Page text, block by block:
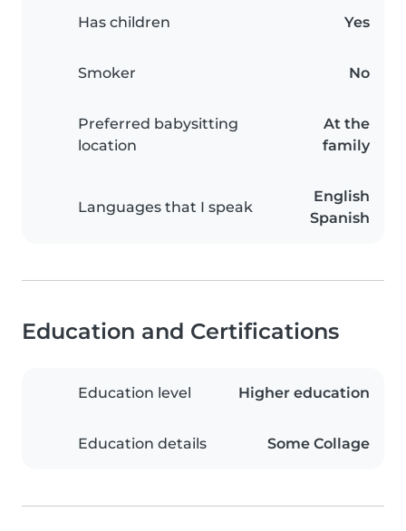
Has children Yes
Smoker No
Preferred babysitting
location
At the
family
Languages that I speak
English
Spanish
Education and Certifications
Education level Higher education
Education details Some Collage